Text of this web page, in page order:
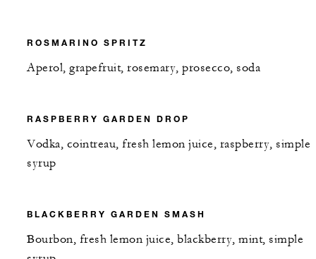
ROSMARINO SPRITZ
Aperol, grapefruit, rosemary, prosecco, soda
RASPBERRY GARDEN DROP
Vodka, cointreau, fresh lemon juice, raspberry, simple
syrup
BLACKBERRY GARDEN SMASH
Bourbon, fresh lemon juice, blackberry, mint, simple